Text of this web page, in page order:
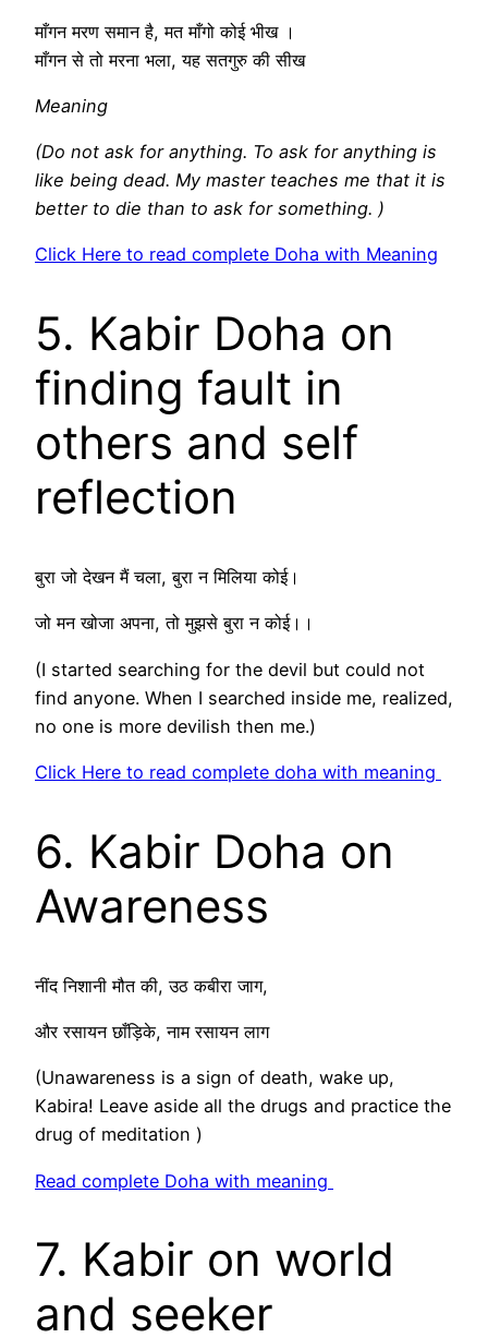
माँगन मरण समान है, मत माँगो कोई भीख ।
माँगन से तो मरना भला, यह सतगुरु की सीख
Meaning
(Do not ask for anything. To ask for anything is
like being dead. My master teaches me that it is
better to die than to ask for something. )
Click Here to read complete Doha with Meaning
5. Kabir Doha on
finding fault in
others and self
reflection
बुरा जो देखन मैं चला, बुरा न मिलिया कोई।
जो मन खोजा अपना, तो मुझसे बुरा न कोई।।
(I started searching for the devil but could not
find anyone. When I searched inside me, realized,
no one is more devilish then me.)
Click Here to read complete doha with meaning
6. Kabir Doha on
Awareness
नींद निशानी मौत की, उठ कबीरा जाग,
और रसायन छाँड़िके, नाम रसायन लाग
(Unawareness is a sign of death, wake up,
Kabira! Leave aside all the drugs and practice the
drug of meditation )
Read complete Doha with meaning
7. Kabir on world
and seeker